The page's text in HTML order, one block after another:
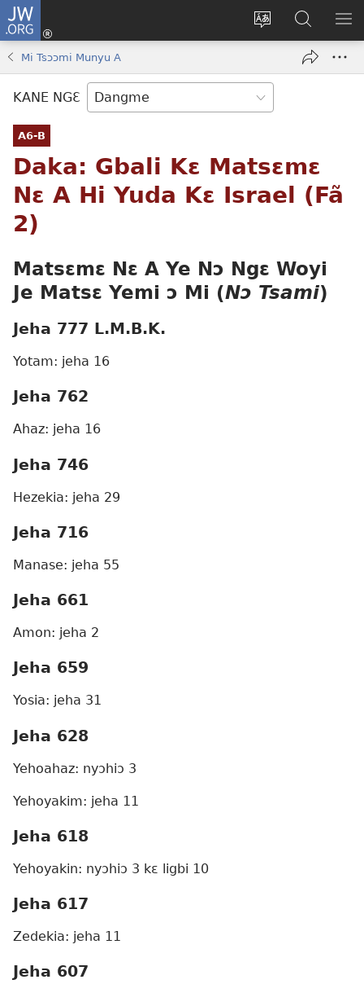
JW.ORG
Tsake
Moo
Sɛ
new
window)
Hla
Níhi
Ngɛ
JE
Mi Tsɔɔmi Munyu A
KANE NGƐ
A6-B
Daka: Gbali Kɛ Matsɛmɛ
Nɛ A Hi Yuda Kɛ Israel (Fã
2)
Matsɛmɛ Nɛ A Ye Nɔ Ngɛ Woyi
Je Matsɛ Yemi ɔ Mi (Nɔ Tsami)
Jeha 777 L.M.B.K.
Yotam: jeha 16
Jeha 762
Ahaz: jeha 16
Jeha 746
Hezekia: jeha 29
Jeha 716
Manase: jeha 55
Jeha 661
Amon: jeha 2
Jeha 659
Yosia: jeha 31
Jeha 628
Yehoahaz: nyɔhiɔ 3
Yehoyakim: jeha 11
Jeha 618
Yehoyakin: nyɔhiɔ 3 kɛ ligbi 10
Jeha 617
Zedekia: jeha 11
Jeha 607